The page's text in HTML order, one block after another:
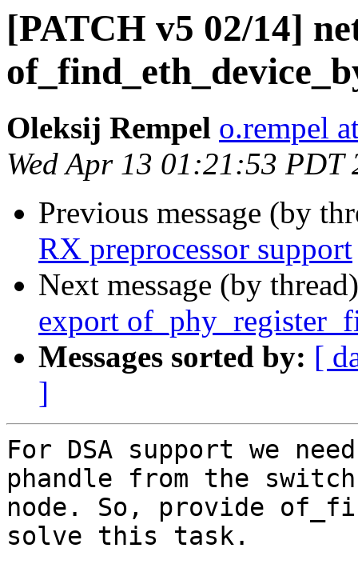
[PATCH v5 02/14]
Oleksij Rempel o.rempel
Wed Apr 13 01:21:53 PDT
Previous message (by
RX preprocessor support
Next message (by
export
Messages sorted by: [
]
For DSA support we
phandle from the
node. So, provide
solve this task.